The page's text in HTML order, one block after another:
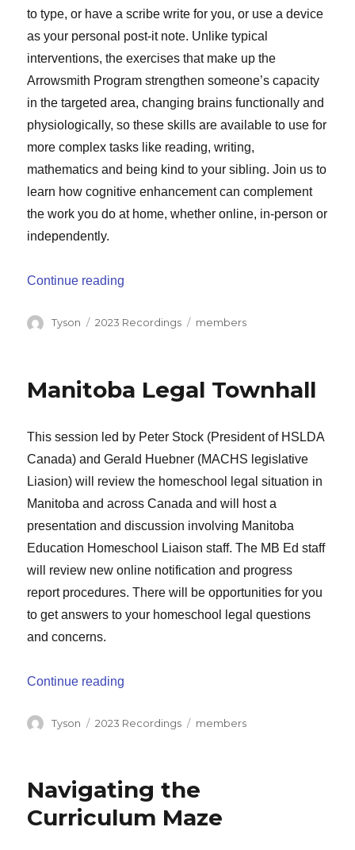
to type, or have a scribe write for you, or use a device
as your personal post-it note. Unlike typical
interventions, the exercises that make up the
Arrowsmith Program strengthen someone’s capacity
in the targeted area, changing brains functionally and
physiologically, so these skills are available to use for
more complex tasks like reading, writing,
mathematics and being kind to your sibling. Join us to
learn how cognitive enhancement can complement
the work you do at home, whether online, in-person or
independently.
Continue reading
Author
Tyson Categories
2023 Recordings Tags
members
Manitoba Legal Townhall
This session led by Peter Stock (President of HSLDA
Canada) and Gerald Huebner (MACHS legislative
Liasion) will review the homeschool legal situation in
Manitoba and across Canada and will host a
presentation and discussion involving Manitoba
Education Homeschool Liaison staff. The MB Ed staff
will review new online notification and progress
report procedures. There will be opportunities for you
to get answers to your homeschool legal questions
and concerns.
Continue reading
Author
Tyson Categories
2023 Recordings Tags
members
Navigating the
Curriculum Maze